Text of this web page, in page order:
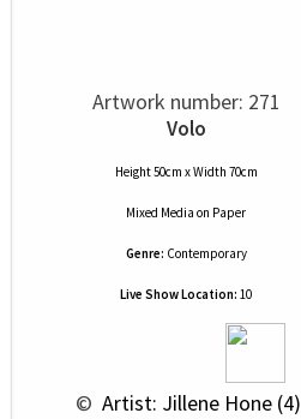
Artwork number: 271
Volo
Height 50cm x Width 70cm
Mixed Media on Paper
Genre: Contemporary
Live Show Location: 10
© Artist: Jillene Hone (4)